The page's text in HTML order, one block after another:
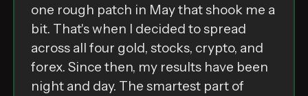
one rough patch in May that shook me a
bit. That's when I decided to spread
across all four gold, stocks, crypto, and
forex. Since then, my results have been
night and day. The smartest part of